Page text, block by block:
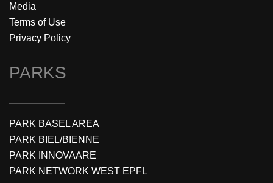
Media
Terms of Use
Privacy Policy
PARKS
PARK BASEL AREA
PARK BIEL/BIENNE
PARK INNOVAARE
PARK NETWORK WEST EPFL